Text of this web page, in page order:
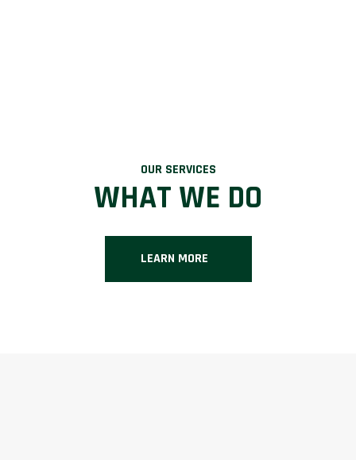
OUR SERVICES
WHAT WE DO
LEARN MORE